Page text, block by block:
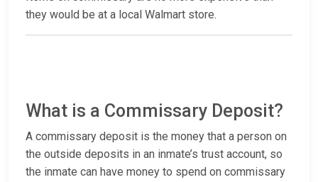
they would be at a local Walmart store.
What is a Commissary Deposit?
A commissary deposit is the money that a person on
the outside deposits in an inmate’s trust account, so
the inmate can have money to spend on commissary